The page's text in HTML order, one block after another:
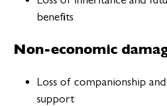
benefits
Non-economic
Loss of companionship
support